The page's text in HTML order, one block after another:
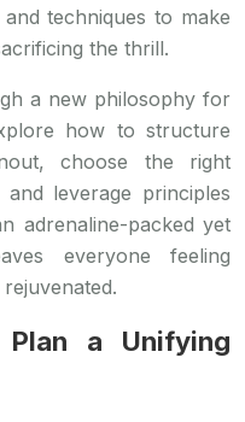
techniques to make
the thrill.
a new philosophy for
how to structure
choose the right
leverage principles
adrenaline-packed yet
everyone feeling